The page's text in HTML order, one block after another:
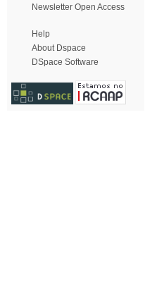
Newsletter Open Access
Help
About Dspace
DSpace Software